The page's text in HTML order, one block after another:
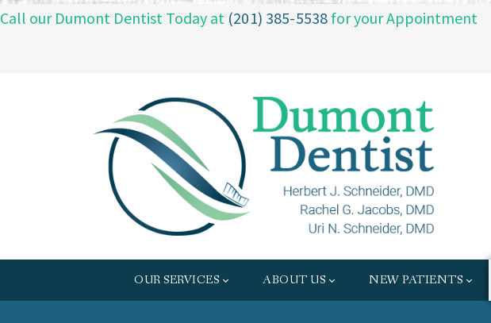
Call our Dumont Dentist Today at (201) 385-5538 for your Appointment
OUR SERVICES ABOUT US NEW PATIENTS